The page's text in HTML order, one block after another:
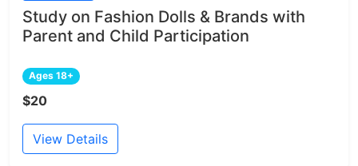
Study on Fashion Dolls & Brands with
Parent and Child Participation
Ages 18+
$20
View Details